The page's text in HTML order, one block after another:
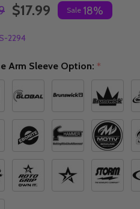
$17.99 Sale 18%
2294
Arm Sleeve Option: *